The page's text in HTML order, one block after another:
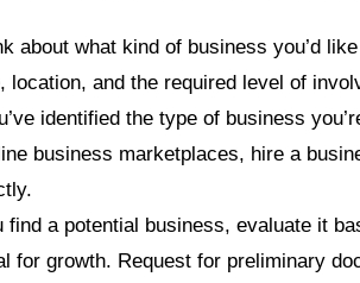
about what kind of business you’d
and the required level of
identified the type of business
business marketplaces, hire a
find a potential business, evaluate it
for growth. Request for preliminary